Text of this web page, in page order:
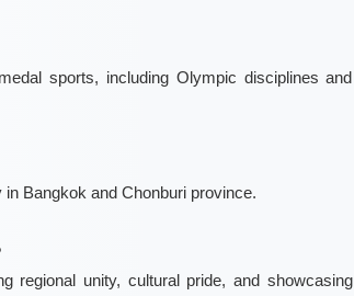
sports, including Olympic disciplines and
Bangkok and Chonburi province.
regional unity, cultural pride, and showcasing